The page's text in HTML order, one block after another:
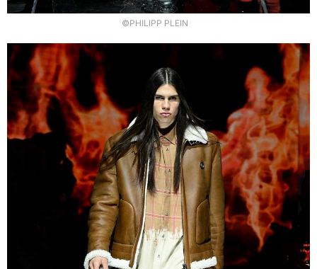
©PHILIPP PLEIN